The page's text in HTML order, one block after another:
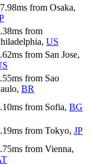
ms from Osaka,
ms from
, US
ms from San Jose,
ms from Sao
, BR
ms from Sofia, BG
ms from Tokyo, JP
ms from Vienna,